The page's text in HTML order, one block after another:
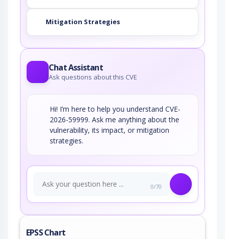
Mitigation Strategies
Chat Assistant
Ask questions about this CVE
Hi! I’m here to help you understand CVE-
2026-59999. Ask me anything about the
vulnerability, its impact, or mitigation
strategies.
0/70
EPSS Chart